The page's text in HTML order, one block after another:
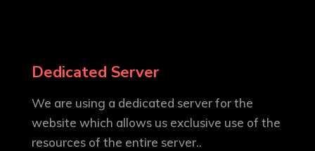
Dedicated Server
We are using a dedicated server for the
website which allows us exclusive use of the
resources of the entire server..